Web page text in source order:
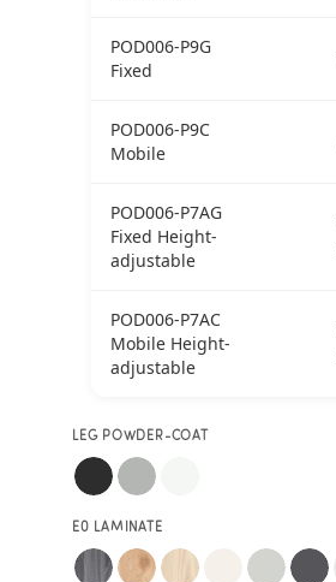
POD006-P9G
Fixed
POD006-P9C
Mobile
POD006-P7AG
Fixed Height-
adjustable
POD006-P7AC
Mobile Height-
adjustable
LEG POWDER-COAT
E0 LAMINATE